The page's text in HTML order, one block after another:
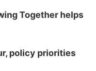
Room
Tall Tree
Together helps
policy priorities